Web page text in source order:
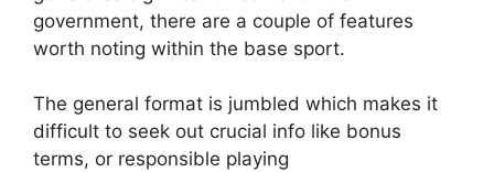
government, there are a couple of features
worth noting within the base sport.
The general format is jumbled which makes it
difficult to seek out crucial info like bonus
terms, or responsible playing